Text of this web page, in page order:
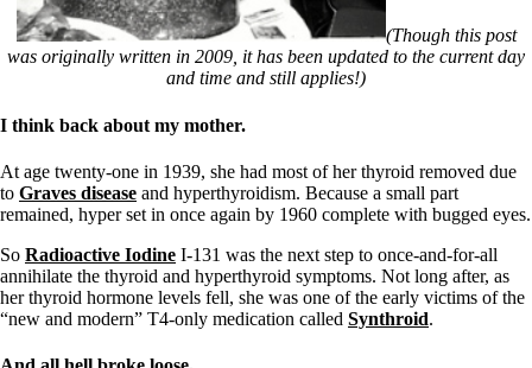
(Though this post
was originally written in 2009, it has been updated to the current day
and time and still applies!)
I think back about my mother.
At age twenty-one in 1939, she had most of her thyroid removed due
to Graves disease and hyperthyroidism. Because a small part
remained, hyper set in once again by 1960 complete with bugged eyes.
So Radioactive Iodine I-131 was the next step to once-and-for-all
annihilate the thyroid and hyperthyroid symptoms. Not long after, as
her thyroid hormone levels fell, she was one of the early victims of the
“new and modern” T4-only medication called Synthroid.